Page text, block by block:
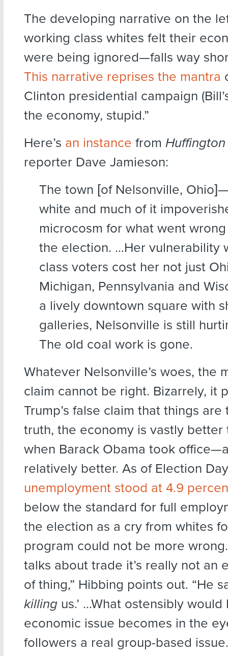
The developing narrative on the
working class whites felt their
were being ignored—falls way
This narrative reprises the mantra
Clinton presidential campaign
the economy, stupid.”
Here’s an instance from
reporter Dave Jamieson:
The town [of Nelsonville,
white and much of it
microcosm for what went
the election. …Her vulnerability
class voters cost her not just
Michigan, Pennsylvania and
a lively downtown square with
galleries, Nelsonville is still
The old coal work is gone.
Whatever Nelsonville’s woes, the
claim cannot be right. Bizarrely, it
Trump’s false claim that things are
truth, the economy is vastly better
when Barack Obama took
relatively better. As of Election
unemployment stood at 4.9
below the standard for full
the election as a cry from whites
program could not be more
talks about trade it’s really not an
of thing,” Hibbing points out. “He
killing us.’ …What ostensibly would
economic issue becomes in the
followers a real group-based